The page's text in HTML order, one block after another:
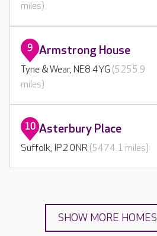
miles)
9 Armstrong House
Tyne & Wear, NE8 4YG (5255.9
miles)
10 Asterbury Place
Suffolk, IP2 0NR (5474.1 miles)
SHOW MORE HOMES